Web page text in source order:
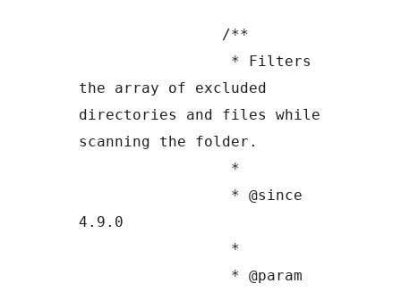
the array of excluded
directories and files while
scanning the folder.
4.9.0